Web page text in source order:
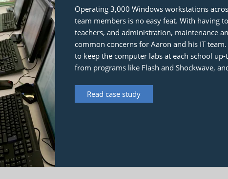
Operating 3,000 Windows workstations
team members is no easy feat. With having
teachers, and administration, maintenance
common concerns for Aaron and his IT
to keep the computer labs at each school
from programs like Flash and Shockwave,
Read case study